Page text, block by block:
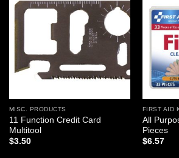
Add to
wishlist
MISC. PRODUCTS
11 Function Credit Card
Multitool
$3.50
FIRST AID
All
Pieces
$6.57